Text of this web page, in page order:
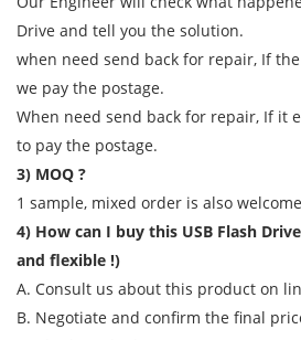
Drive and tell you the solution.
when need send back for repair, If
we pay the postage.
When need send back for repair, If it
to pay the postage.
3) MOQ ?
1 sample, mixed order is also
4) How can I buy this USB Flash
and flexible !)
A. Consult us about this product on
B. Negotiate and confirm the final